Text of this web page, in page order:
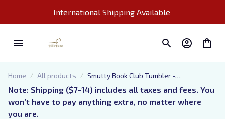
International Shipping Available
Home All products
Smutty Book Club Tumbler -
Personalized Engraved Cup - 40oz
tumbler with handle - Dark Romance
Book Tumbler for the provocative reader
Note: Shipping ($7–14) includes all taxes and fees. You
won’t have to pay anything extra, no matter where
you are.